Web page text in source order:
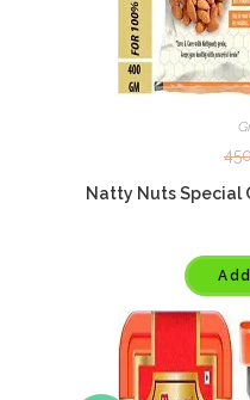
Natty Nuts Special